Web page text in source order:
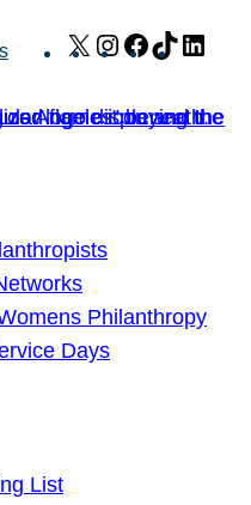
X Instagram
Facebook
TikTok
Philanthropy
Days
List